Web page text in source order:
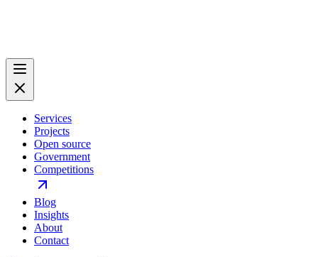
Services
Projects
Open source
Government
Competitions
Blog
Insights
About
Contact